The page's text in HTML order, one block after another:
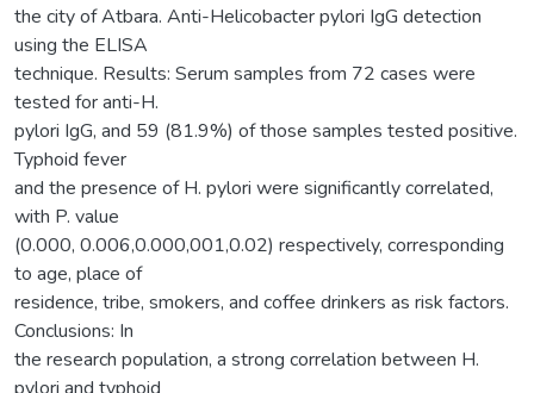
the city of Atbara. Anti-Helicobacter pylori IgG detection
using the ELISA
technique. Results: Serum samples from 72 cases were
tested for anti-H.
pylori IgG, and 59 (81.9%) of those samples tested positive.
Typhoid fever
and the presence of H. pylori were significantly correlated,
with P. value
(0.000, 0.006,0.000,001,0.02) respectively, corresponding
to age, place of
residence, tribe, smokers, and coffee drinkers as risk factors.
Conclusions: In
the research population, a strong correlation between H.